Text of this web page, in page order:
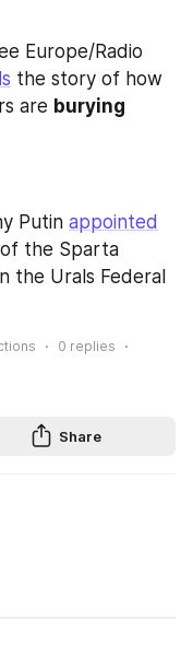
Europe/Radio
the story of how
are burying
Putin appointed
the Sparta
the Urals Federal
0 replies
Share